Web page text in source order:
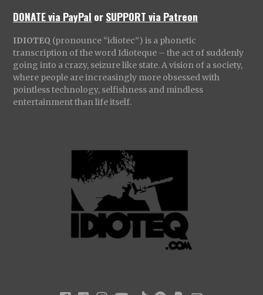
DONATE via PayPal orSUPPORT via Patreon
IDIOTEQ (pronounce “idiotec”) is a phonetic
transcription of the word Idioteque – the act of suddenly
going into a crazy, seizure like state. A vision of a society,
where people are increasingly more obsessed with
pointless technology, selfishness and mindless
entertainment than life itself.